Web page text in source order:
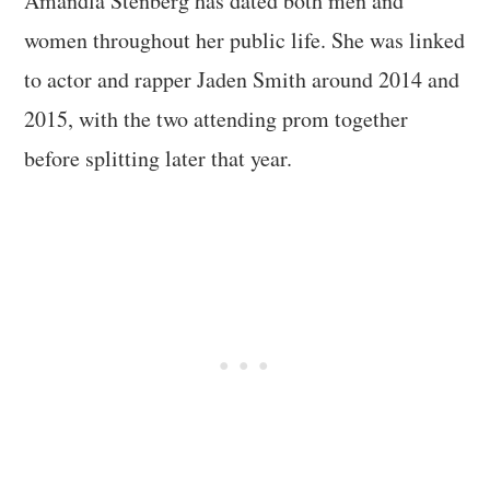
women throughout her public life. She was linked
to actor and rapper Jaden Smith around 2014 and
2015, with the two attending prom together
before splitting later that year.